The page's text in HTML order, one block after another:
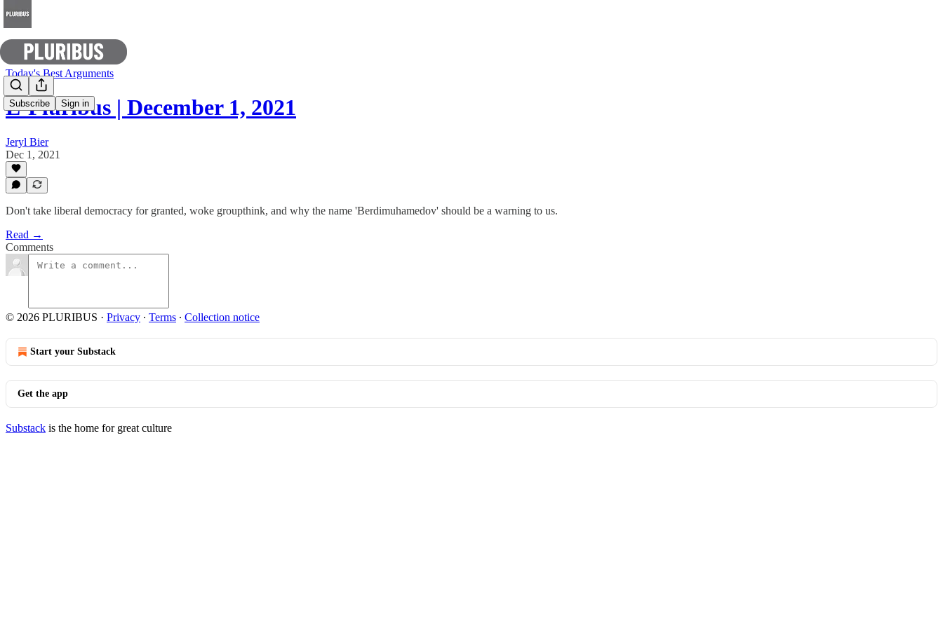
Subscribe Sign in
Today's Best Arguments
E-Pluribus | December 1, 2021
Jeryl Bier
Dec 1, 2021
Don't take liberal democracy for granted, woke groupthink, and why the name 'Berdimuhamedov' should be a warning to us.
Read →
Comments
© 2026 PLURIBUS · Privacy ∙ Terms ∙ Collection notice
Start your Substack
Get the app
Substack is the home for great culture